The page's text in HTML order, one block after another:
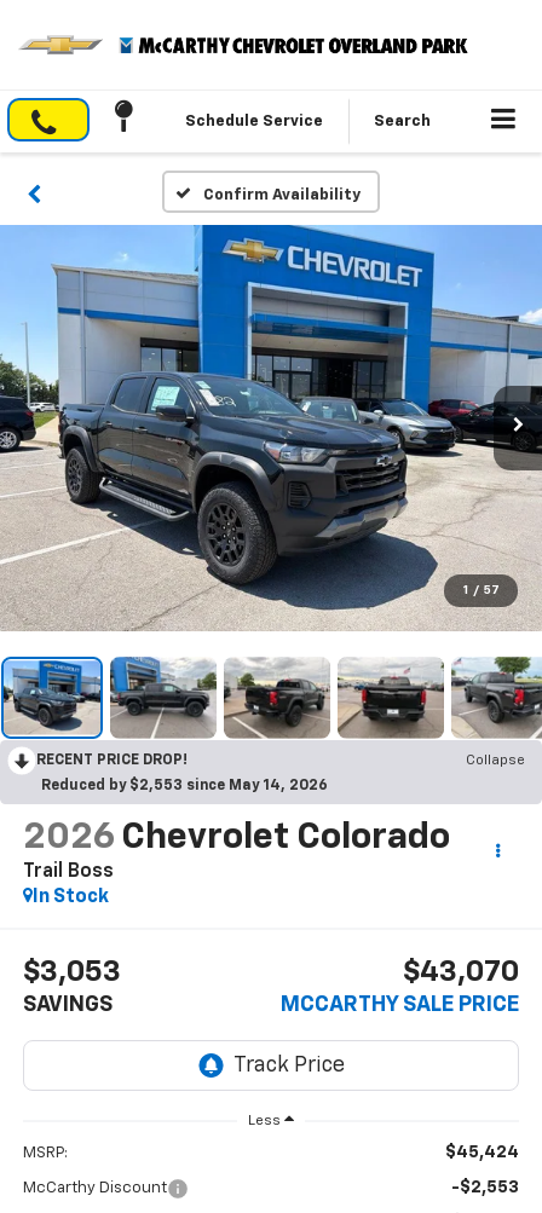
Schedule Service Search
Confirm Availability
1 / 57
RECENT PRICE DROP!
Collapse
Reduced by $2,553 since May 14, 2026
2026 Chevrolet Colorado
Trail Boss
In Stock
$3,053
SAVINGS
$43,070
MCCARTHY SALE PRICE
Less
MSRP: $45,424
McCarthy Discount -$2,553